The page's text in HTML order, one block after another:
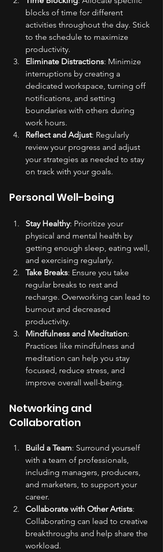
blocks of time for different
activities throughout the day. Stick
to the schedule to maximize
productivity.
Eliminate Distractions: Minimize
interruptions by creating a
dedicated workspace, turning off
notifications, and setting
boundaries with others during
work hours.
Reflect and Adjust: Regularly
review your progress and adjust
your strategies as needed to stay
on track with your goals.
Personal Well-being
Stay Healthy: Prioritize your
physical and mental health by
getting enough sleep, eating well,
and exercising regularly.
Take Breaks: Ensure you take
regular breaks to rest and
recharge. Overworking can lead to
burnout and decreased
productivity.
Mindfulness and Meditation:
Practices like mindfulness and
meditation can help you stay
focused, reduce stress, and
improve overall well-being.
Networking and
Collaboration
Build a Team: Surround yourself
with a team of professionals,
including managers, producers,
and marketers, to support your
career.
Collaborate with Other Artists:
Collaborating can lead to creative
breakthroughs and help share the
workload.